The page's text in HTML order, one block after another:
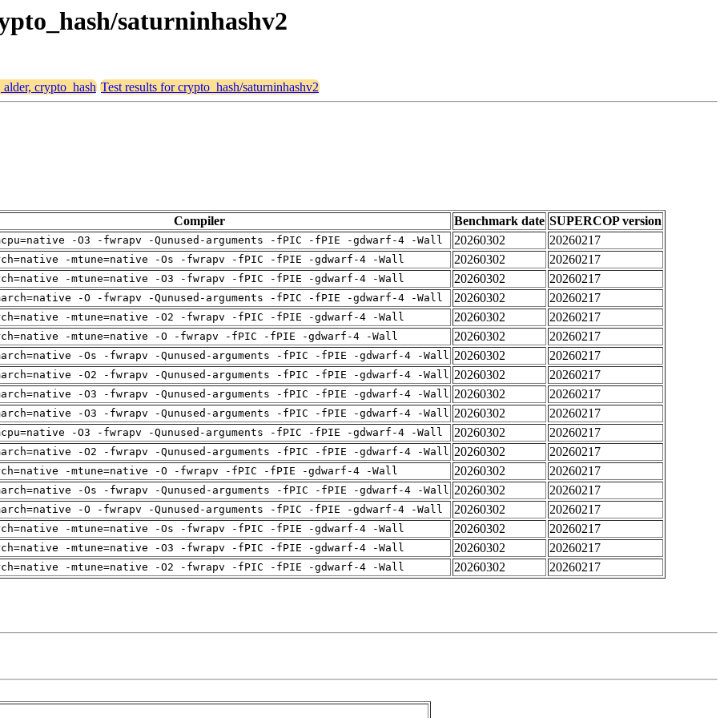
saturninhashv2
crypto_hash Test results for crypto_hash/saturninhashv2
Compiler Benchmark date SUPERCOP version
-O3 -fwrapv -Qunused-arguments -fPIC -fPIE -gdwarf-4 -Wall 20260302
20260217
-mtune=native -Os -fwrapv -fPIC -fPIE -gdwarf-4 -Wall 20260302
20260217
-mtune=native -O3 -fwrapv -fPIC -fPIE -gdwarf-4 -Wall 20260302
20260217
-O -fwrapv -Qunused-arguments -fPIC -fPIE -gdwarf-4 -Wall 20260302
20260217
-mtune=native -O2 -fwrapv -fPIC -fPIE -gdwarf-4 -Wall 20260302
20260217
-mtune=native -O -fwrapv -fPIC -fPIE -gdwarf-4 -Wall 20260302
20260217
-Os -fwrapv -Qunused-arguments -fPIC -fPIE -gdwarf-4 -Wall 20260302
20260217
-O2 -fwrapv -Qunused-arguments -fPIC -fPIE -gdwarf-4 -Wall 20260302
20260217
-O3 -fwrapv -Qunused-arguments -fPIC -fPIE -gdwarf-4 -Wall 20260302
20260217
-O3 -fwrapv -Qunused-arguments -fPIC -fPIE -gdwarf-4 -Wall 20260302
20260217
-O3 -fwrapv -Qunused-arguments -fPIC -fPIE -gdwarf-4 -Wall 20260302
20260217
-O2 -fwrapv -Qunused-arguments -fPIC -fPIE -gdwarf-4 -Wall 20260302
20260217
-mtune=native -O -fwrapv -fPIC -fPIE -gdwarf-4 -Wall 20260302
20260217
-Os -fwrapv -Qunused-arguments -fPIC -fPIE -gdwarf-4 -Wall 20260302
20260217
-O -fwrapv -Qunused-arguments -fPIC -fPIE -gdwarf-4 -Wall 20260302
20260217
-mtune=native -Os -fwrapv -fPIC -fPIE -gdwarf-4 -Wall 20260302
20260217
-mtune=native -O3 -fwrapv -fPIC -fPIE -gdwarf-4 -Wall 20260302
20260217
-mtune=native -O2 -fwrapv -fPIC -fPIE -gdwarf-4 -Wall 20260302 20260217